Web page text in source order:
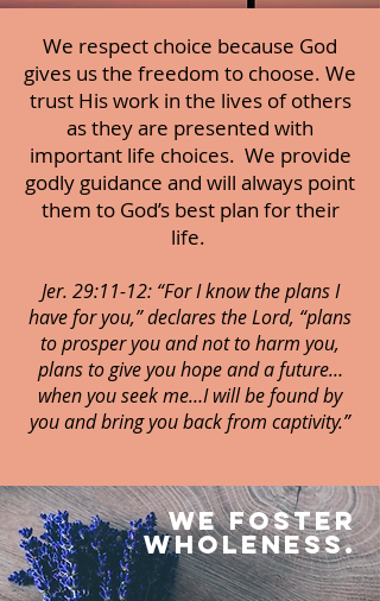
We respect choice because God
gives us the freedom to choose. We
trust His work in the lives of others
as they are presented with
important life choices. We provide
godly guidance and will always point
them to God’s best plan for their
life.
Jer. 29:11-12: “For I know the plans I
have for you,” declares the Lord, “plans
to prosper you and not to harm you,
plans to give you hope and a future…
when you seek me…I will be found by
you and bring you back from captivity.”
WE foster
wholeness.